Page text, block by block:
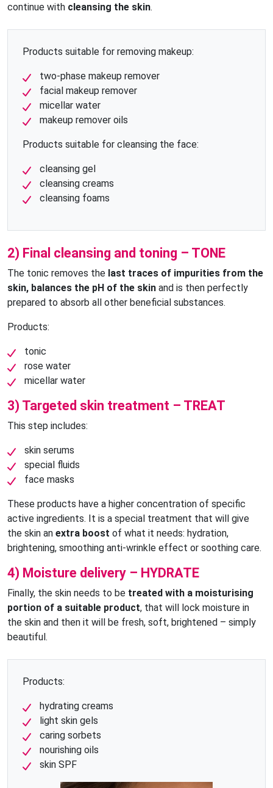
continue with cleansing the skin.
Products suitable for removing makeup:
two-phase makeup remover
facial makeup remover
micellar water
makeup remover oils
Products suitable for cleansing the face:
cleansing gel
cleansing creams
cleansing foams
2) Final cleansing and toning – TONE
The tonic removes the last traces of impurities from the
skin, balances the pH of the skin and is then perfectly
prepared to absorb all other beneficial substances.
Products:
tonic
rose water
micellar water
3) Targeted skin treatment – TREAT
This step includes:
skin serums
special fluids
face masks
These products have a higher concentration of specific
active ingredients. It is a special treatment that will give
the skin an extra boost of what it needs: hydration,
brightening, smoothing anti-wrinkle effect or soothing care.
4) Moisture delivery – HYDRATE
Finally, the skin needs to be treated with a moisturising
portion of a suitable product, that will lock moisture in
the skin and then it will be fresh, soft, brightened – simply
beautiful.
Products:
hydrating creams
light skin gels
caring sorbets
nourishing oils
skin SPF